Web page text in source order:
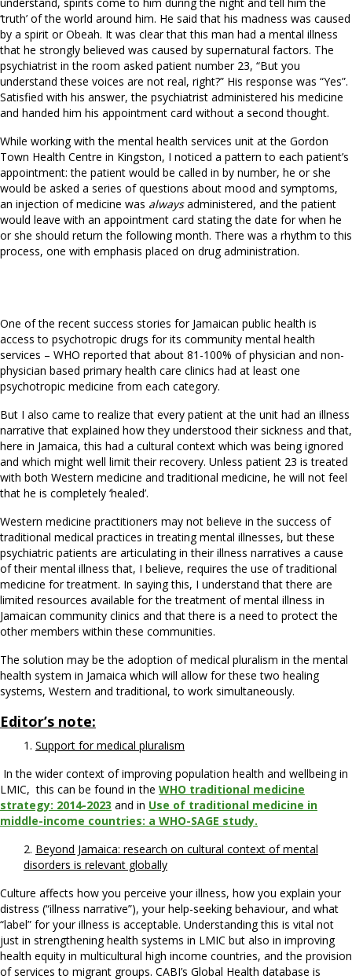
‘truth’ of the world around him. He said that his madness was caused
by a spirit or Obeah. It was clear that this man had a mental illness
that he strongly believed was caused by supernatural factors. The
psychiatrist in the room asked patient number 23, “But you
understand these voices are not real, right?” His response was “Yes”.
Satisfied with his answer, the psychiatrist administered his medicine
and handed him his appointment card without a second thought.
While working with the mental health services unit at the Gordon
Town Health Centre in Kingston, I noticed a pattern to each patient’s
appointment: the patient would be called in by number, he or she
would be asked a series of questions about mood and symptoms,
an injection of medicine was alwaysadministered, and the patient
would leave with an appointment card stating the date for when he
or she should return the following month. There was a rhythm to this
process, one with emphasis placed on drug administration.
One of the recent success stories for Jamaican public health is
access to psychotropic drugs for its community mental health
services – WHO reported that about 81-100% of physician and non-
physician based primary health care clinics had at least one
psychotropic medicine from each category.
But I also came to realize that every patient at the unit had an illness
narrative that explained how they understood their sickness and that,
here in Jamaica, this had a cultural context which was being ignored
and which might well limit their recovery. Unless patient 23 is treated
with both Western medicine and traditional medicine, he will not feel
that he is completely ‘healed’.
Western medicine practitioners may not believe in the success of
traditional medical practices in treating mental illnesses, but these
psychiatric patients are articulating in their illness narratives a cause
of their mental illness that, I believe, requires the use of traditional
medicine for treatment. In saying this, I understand that there are
limited resources available for the treatment of mental illness in
Jamaican community clinics and that there is a need to protect the
other members within these communities.
The solution may be the adoption of medical pluralism in the mental
health system in Jamaica which will allow for these two healing
systems, Western and traditional, to work simultaneously.
Editor’s note:
1. Support for medical pluralism
In the wider context of improving population health and wellbeing in
LMIC, this can be found in the WHO traditional medicine
strategy: 2014-2023 and in Use of traditional medicine in
middle-income countries: a WHO-SAGE study.
2. Beyond Jamaica: research on cultural context of mental
disorders is relevant globally
Culture affects how you perceive your illness, how you explain your
distress (“illness narrative”), your help-seeking behaviour, and what
“label” for your illness is acceptable. Understanding this is vital not
just in strengthening health systems in LMIC but also in improving
health equity in multicultural high income countries, and the provision
of services to migrant groups. CABI’s Global Health database is